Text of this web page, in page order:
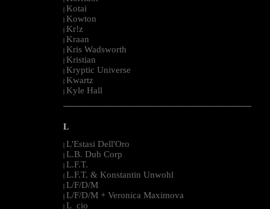
| Kotai
| Kowton
| Kr!z
| Kraan
| Kris Wadsworth
| Kristian
| Kryptic Universe
| Kwartz
| Kyle Hall
--------------------------------------------------------------------------------------------------------
L
| L'Estasi Dell'Oro
| L.B. Dub Corp
| L.F.T.
| L.F.T. & Konstantin Unwohl
| L/F/D/M
| L/F/D/M + Veronica Maximova
| L_cio